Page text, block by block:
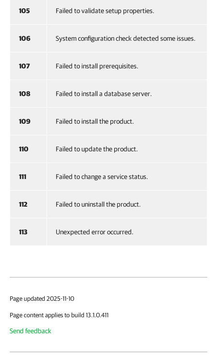
105 Failed to validate setup properties.
106 System configuration check detected some issues.
107 Failed to install prerequisites.
108 Failed to install a database server.
109 Failed to install the product.
110 Failed to update the product.
111 Failed to change a service status.
112 Failed to uninstall the product.
113 Unexpected error occurred.
Page updated 2025-11-10
Page content applies to build 13.1.0.411
Send feedback